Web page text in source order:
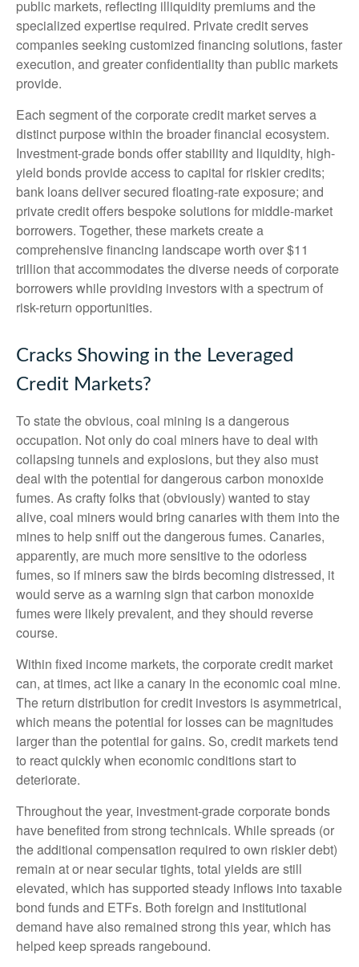
public markets, reflecting illiquidity premiums and the
specialized expertise required. Private credit serves
companies seeking customized financing solutions, faster
execution, and greater confidentiality than public markets
provide.
Each segment of the corporate credit market serves a
distinct purpose within the broader financial ecosystem.
Investment-grade bonds offer stability and liquidity, high-
yield bonds provide access to capital for riskier credits;
bank loans deliver secured floating-rate exposure; and
private credit offers bespoke solutions for middle-market
borrowers. Together, these markets create a
comprehensive financing landscape worth over $11
trillion that accommodates the diverse needs of corporate
borrowers while providing investors with a spectrum of
risk-return opportunities.
Cracks Showing in the Leveraged
Credit Markets?
To state the obvious, coal mining is a dangerous
occupation. Not only do coal miners have to deal with
collapsing tunnels and explosions, but they also must
deal with the potential for dangerous carbon monoxide
fumes. As crafty folks that (obviously) wanted to stay
alive, coal miners would bring canaries with them into the
mines to help sniff out the dangerous fumes. Canaries,
apparently, are much more sensitive to the odorless
fumes, so if miners saw the birds becoming distressed, it
would serve as a warning sign that carbon monoxide
fumes were likely prevalent, and they should reverse
course.
Within fixed income markets, the corporate credit market
can, at times, act like a canary in the economic coal mine.
The return distribution for credit investors is asymmetrical,
which means the potential for losses can be magnitudes
larger than the potential for gains. So, credit markets tend
to react quickly when economic conditions start to
deteriorate.
Throughout the year, investment-grade corporate bonds
have benefited from strong technicals. While spreads (or
the additional compensation required to own riskier debt)
remain at or near secular tights, total yields are still
elevated, which has supported steady inflows into taxable
bond funds and ETFs. Both foreign and institutional
demand have also remained strong this year, which has
helped keep spreads rangebound.